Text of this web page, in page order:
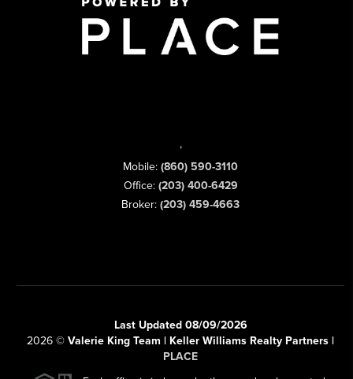
,
Mobile: (860) 590-3110
Office: (203) 400-6429
Broker: (203) 459-4663
Last Updated 08/09/2026
2026 © Valerie King Team | Keller Williams Realty Partners |
PLACE